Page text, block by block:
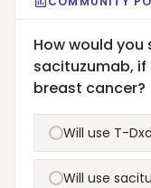
How would you
sacituzumab, if
breast cancer?
Will use T-
Will use